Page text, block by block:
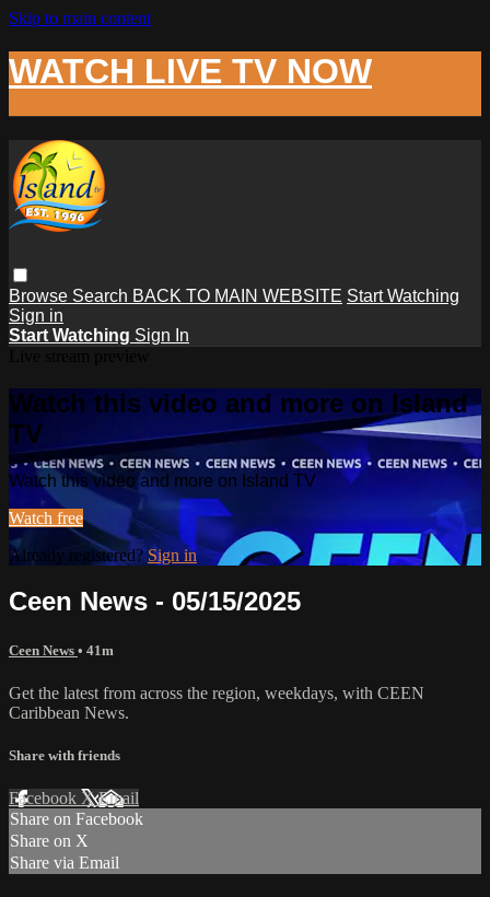
Skip to main content
WATCH LIVE TV NOW
Browse Search BACK TO MAIN WEBSITE Start Watching
Sign in
Start Watching Sign In
Watch this video and more on Island
TV
Watch this video and more on Island TV
Watch free
Already registered?Sign in
Ceen News - 05/15/2025
Ceen News • 41m
Get the latest from across the region, weekdays, with CEEN
Caribbean News.
Share with friends
Facebook XEmail
Share on Facebook
Share on X
Share via Email